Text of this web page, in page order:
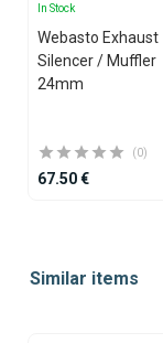
In Stock
Webasto Exhaust
Silencer / Muffler
24mm
(0)
67.50 €
ofSimilar items